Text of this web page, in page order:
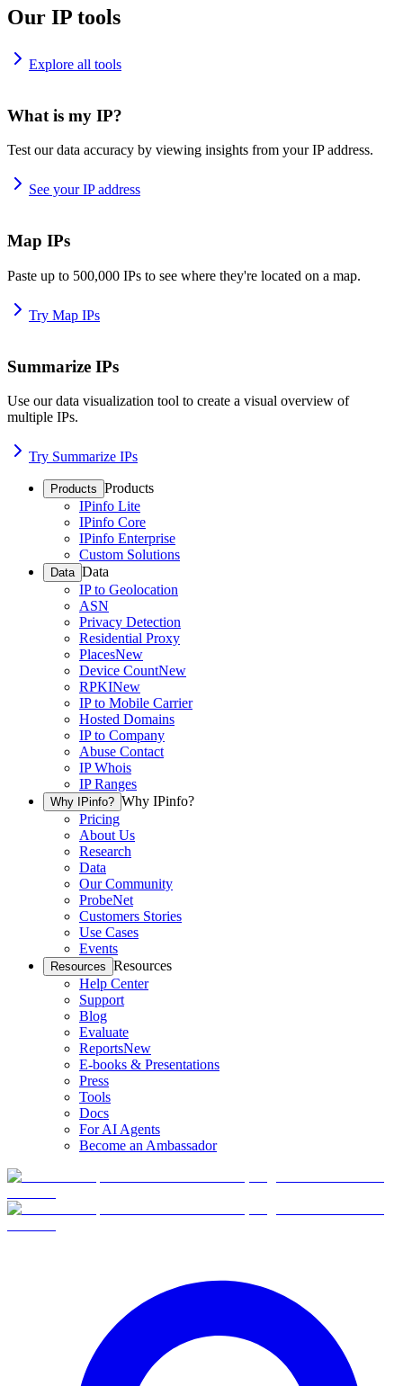
Our IP tools
Explore all tools
What is my IP?
Test our data accuracy by viewing insights from your IP address.
See your IP address
Map IPs
Paste up to 500,000 IPs to see where they're located on a map.
Try Map IPs
Summarize IPs
Use our data visualization tool to create a visual overview of
multiple IPs.
Try Summarize IPs
Products Products
IPinfo Lite
IPinfo Core
IPinfo Enterprise
Custom Solutions
Data Data
IP to Geolocation
ASN
Privacy Detection
Residential Proxy
PlacesNew
Device CountNew
RPKINew
IP to Mobile Carrier
Hosted Domains
IP to Company
Abuse Contact
IP Whois
IP Ranges
Why IPinfo? Why IPinfo?
Pricing
About Us
Research
Data
Our Community
ProbeNet
Customers Stories
Use Cases
Events
Resources Resources
Help Center
Support
Blog
Evaluate
ReportsNew
E-books & Presentations
Press
Tools
Docs
For AI Agents
Become an Ambassador